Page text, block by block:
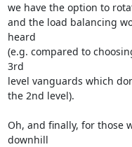
we have the option to
and the load balancing
heard
(e.g. compared to
3rd
level vanguards which
the 2nd level).
Oh, and finally, for those
downhill